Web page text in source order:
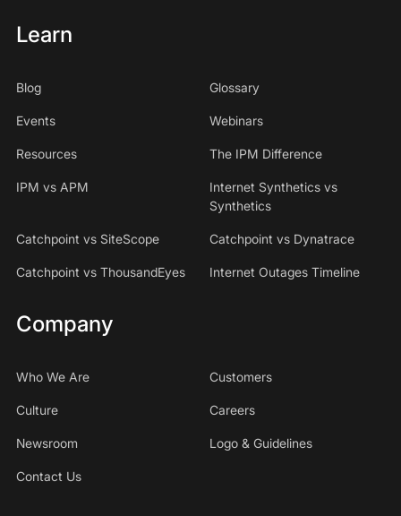
Learn
Blog Glossary
Events Webinars
Resources The IPM Difference
IPM vs APM
Internet Synthetics vs
Synthetics
Catchpoint vs SiteScope Catchpoint vs Dynatrace
Catchpoint vs ThousandEyes Internet Outages Timeline
Company
Who We Are Customers
Culture Careers
Newsroom Logo & Guidelines
Contact Us